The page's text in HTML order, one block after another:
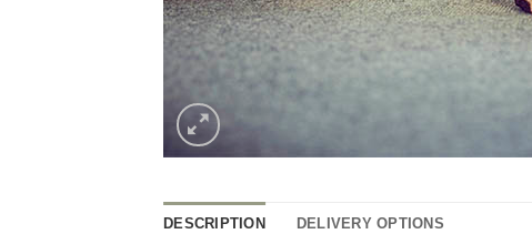
DESCRIPTION DELIVERY OPTIONS